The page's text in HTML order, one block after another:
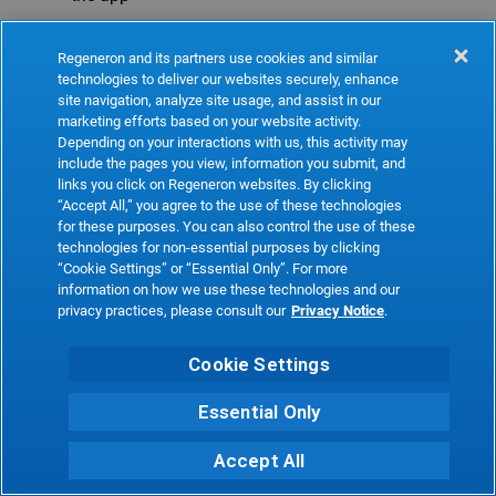
Refresh
Regeneron and its partners use cookies and similar
technologies to deliver our websites securely, enhance
site navigation, analyze site usage, and assist in our
marketing efforts based on your website activity.
Depending on your interactions with us, this activity may
include the pages you view, information you submit, and
links you click on Regeneron websites. By clicking
“Accept All,” you agree to the use of these technologies
for these purposes. You can also control the use of these
technologies for non-essential purposes by clicking
“Cookie Settings” or “Essential Only”. For more
information on how we use these technologies and our
privacy practices, please consult our Privacy Notice.
Cookie Settings
Essential Only
Accept All